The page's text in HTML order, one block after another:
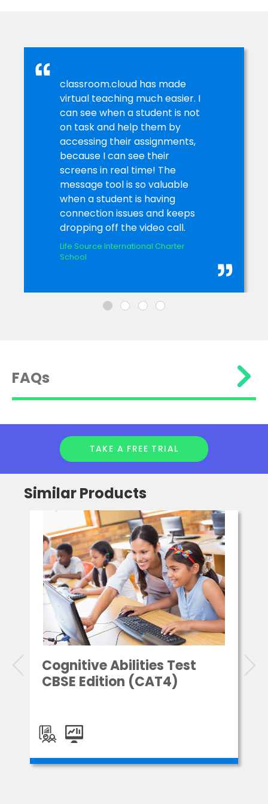
power management, activity monitoring – and more.
classroom.cloud has made
virtual teaching much easier. I
can see when a student is not
on task and help them by
accessing their assignments,
because I can see their
screens in real time! The
message tool is so valuable
when a student is having
connection issues and keeps
dropping off the video call.
Life Source International Charter
School
FAQs
TAKE A FREE TRIAL
Similar Products
Cognitive Abilities Test
CBSE Edition (CAT4)